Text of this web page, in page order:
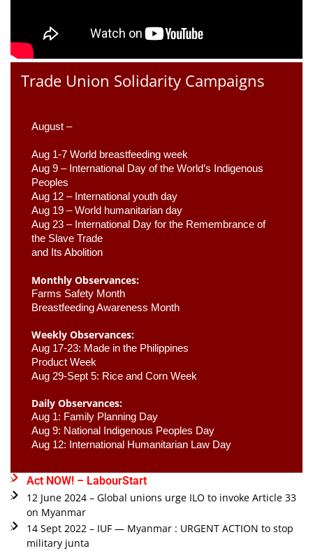
Trade Union Solidarity Campaigns
August –
Aug 1-7 World breastfeeding week
Aug 9 – International Day of the World’s Indigenous
Peoples
Aug 12 – International youth day
Aug 19 – World humanitarian day
Aug 23 – International Day for the Remembrance of
the Slave Trade
and Its Abolition
Monthly Observances:
Farms Safety Month
Breastfeeding Awareness Month
Weekly Observances:
Aug 17-23: Made in the Philippines
Product Week
Aug 29-Sept 5: Rice and Corn Week
Daily Observances:
Aug 1: Family Planning Day
Aug 9: National Indigenous Peoples Day
Aug 12: International Humanitarian Law Day
Act NOW! – LabourStart
12 June 2024 – Global unions urge ILO to invoke Article 33
on Myanmar
14 Sept 2022 – IUF — Myanmar : URGENT ACTION to stop
military junta